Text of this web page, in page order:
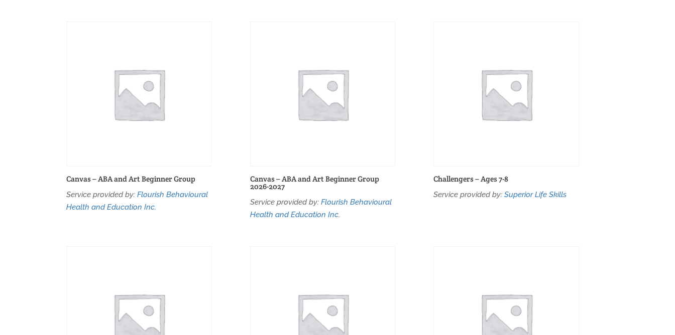
Canvas – ABA and Art Beginner Group
Service provided by: Flourish Behavioural
Health and Education Inc.
Canvas – ABA and Art Beginner Group
2026-2027
Service provided by: Flourish Behavioural
Health and Education Inc.
Challengers – Ages 7-8
Service provided by:Superior Life Skills